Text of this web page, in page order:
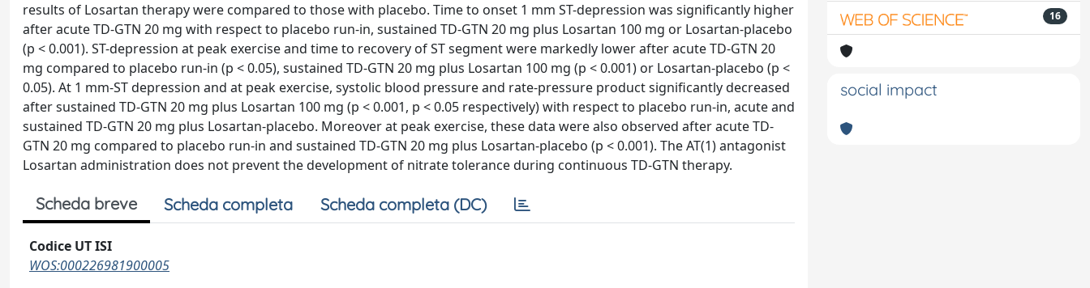
results of Losartan therapy were compared to those with placebo. Time to onset 1 mm ST-depression was significantly higher
after acute TD-GTN 20 mg with respect to placebo run-in, sustained TD-GTN 20 mg plus Losartan 100 mg or Losartan-placebo
(p < 0.001). ST-depression at peak exercise and time to recovery of ST segment were markedly lower after acute TD-GTN 20
mg compared to placebo run-in (p < 0.05), sustained TD-GTN 20 mg plus Losartan 100 mg (p < 0.001) or Losartan-placebo (p <
0.05). At 1 mm-ST depression and at peak exercise, systolic blood pressure and rate-pressure product significantly decreased
after sustained TD-GTN 20 mg plus Losartan 100 mg (p < 0.001, p < 0.05 respectively) with respect to placebo run-in, acute and
sustained TD-GTN 20 mg plus Losartan-placebo. Moreover at peak exercise, these data were also observed after acute TD-
GTN 20 mg compared to placebo run-in and sustained TD-GTN 20 mg plus Losartan-placebo (p < 0.001). The AT(1) antagonist
Losartan administration does not prevent the development of nitrate tolerance during continuous TD-GTN therapy.
Scheda breve Scheda completa Scheda completa (DC)
Codice UT ISI
WOS:000226981900005
16
social impact